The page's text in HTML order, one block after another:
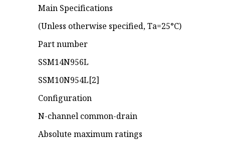
Main Specifications
(Unless otherwise specified, Ta=25°C)
Part number
SSM14N956L
SSM10N954L[2]
Configuration
N-channel common-drain
Absolute maximum ratings